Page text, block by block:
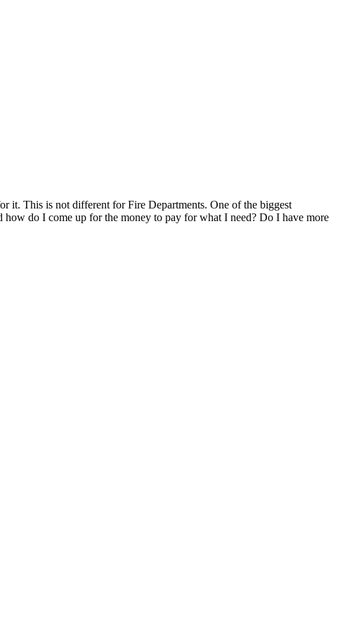
it. This is not different for Fire Departments. One of the biggest
how do I come up for the money to pay for what I need? Do I have more